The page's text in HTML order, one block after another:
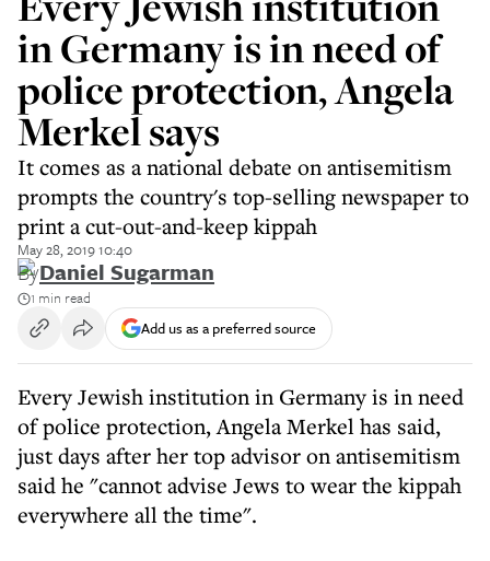
in Germany is in need of
police protection, Angela
Merkel says
It comes as a national debate on antisemitism
prompts the country's top-selling newspaper to
print a cut-out-and-keep kippah
May 28, 2019 10:40
ByDaniel Sugarman
1 min read
Add us as a preferred source
Every Jewish institution in Germany is in need
of police protection, Angela Merkel has said,
just days after her top advisor on antisemitism
said he "cannot advise Jews to wear the kippah
everywhere all the time".